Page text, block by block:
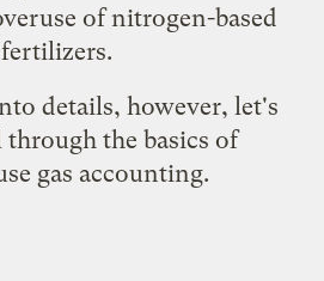
of nitrogen-based
fertilizers.
details, however, let's
through the basics of
gas accounting.